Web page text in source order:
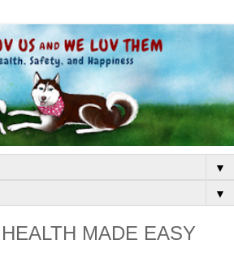
▼
▼
MADE EASY